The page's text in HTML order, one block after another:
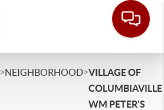
>NEIGHBORHOOD>VILLAGE OF
COLUMBIAVILLE
WM PETER'S